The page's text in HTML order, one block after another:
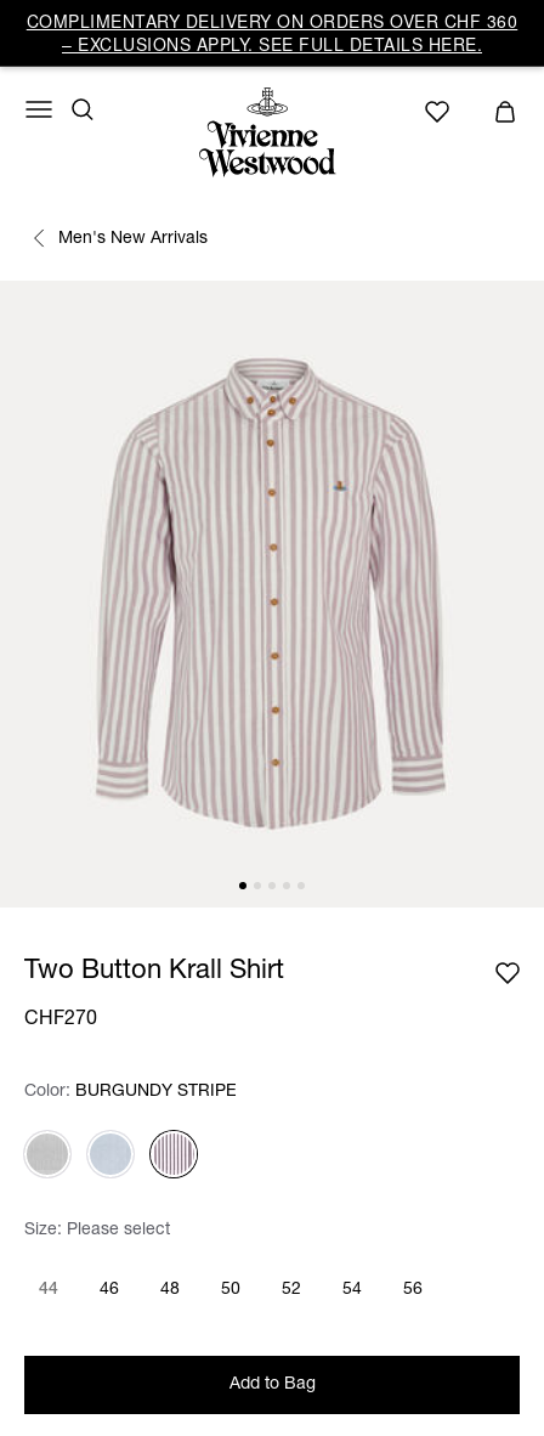
COMPLIMENTARY DELIVERY ON ORDERS OVER CHF 360
– EXCLUSIONS APPLY. SEE FULL DETAILS HERE.
Men's New Arrivals
Two Button Krall Shirt
CHF270
Color: Please select
Color: BURGUNDY STRIPE
Size: Please select
44 46 48 50 52 54 56
Add to Bag